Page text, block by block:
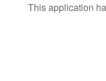
This application